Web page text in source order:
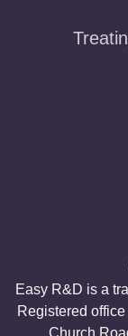
Easy R&D is a
Registered